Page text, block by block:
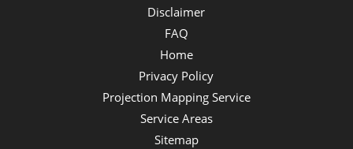
Disclaimer
FAQ
Home
Privacy Policy
Projection Mapping Service
Service Areas
Sitemap